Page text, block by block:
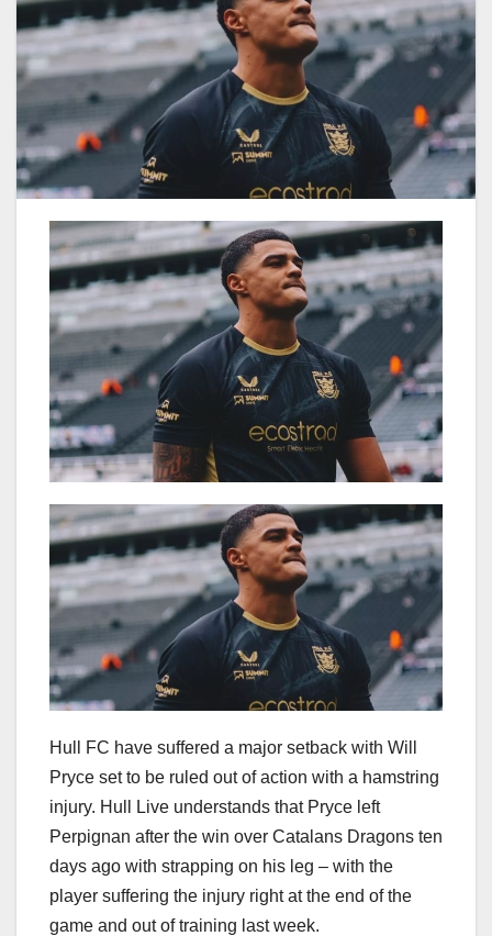
Hull FC have suffered a major setback with Will
Pryce set to be ruled out of action with a hamstring
injury. Hull Live understands that Pryce left
Perpignan after the win over Catalans Dragons ten
days ago with strapping on his leg – with the
player suffering the injury right at the end of the
game and out of training last week.